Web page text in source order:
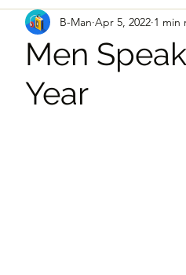
Celebs
Men
Year
B-Man Apr 5, 2022 1 min